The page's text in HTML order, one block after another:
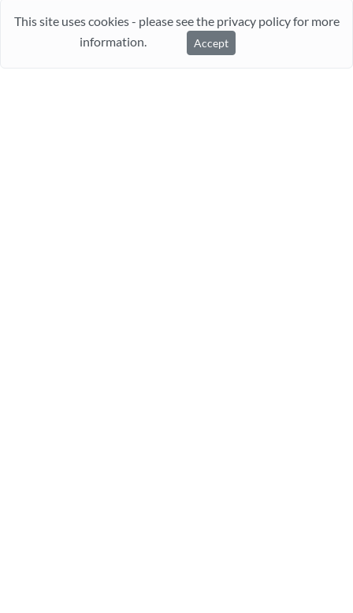
This site uses cookies - please see the privacy policy for more
information.
Accept